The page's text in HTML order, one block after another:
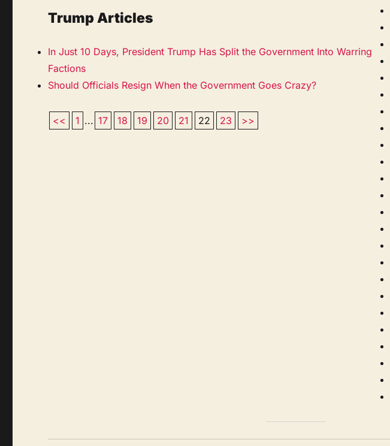
Trump Articles
In Just 10 Days, President Trump Has Split the Government Into Warring
Factions
Should Officials Resign When the Government Goes Crazy?
<< 1 ... 17 18 19 20 21 22 23 >>